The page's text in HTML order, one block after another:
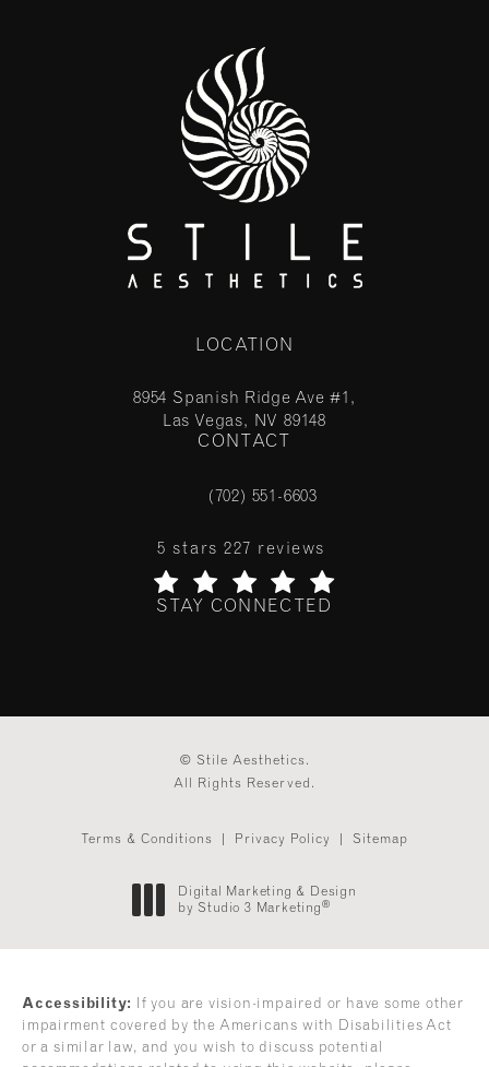
LOCATION
8954 Spanish Ridge Ave #1,
Las Vegas, NV 89148
(opens in a new tab)
CONTACT
Call Stile Aesthetics on the phone at
(702) 551-6603
Stile Aesthetics reviews:
5 stars 227 reviews
(Opens in a new tab)
STAY CONNECTED
© Stile Aesthetics.
All Rights Reserved.
Terms & Conditions Privacy Policy Sitemap
Digital Marketing & Design
by Studio 3 Marketing®
Accessibility:
If you are vision-impaired or have some other
impairment covered by the Americans with Disabilities Act
or a similar law, and you wish to discuss potential